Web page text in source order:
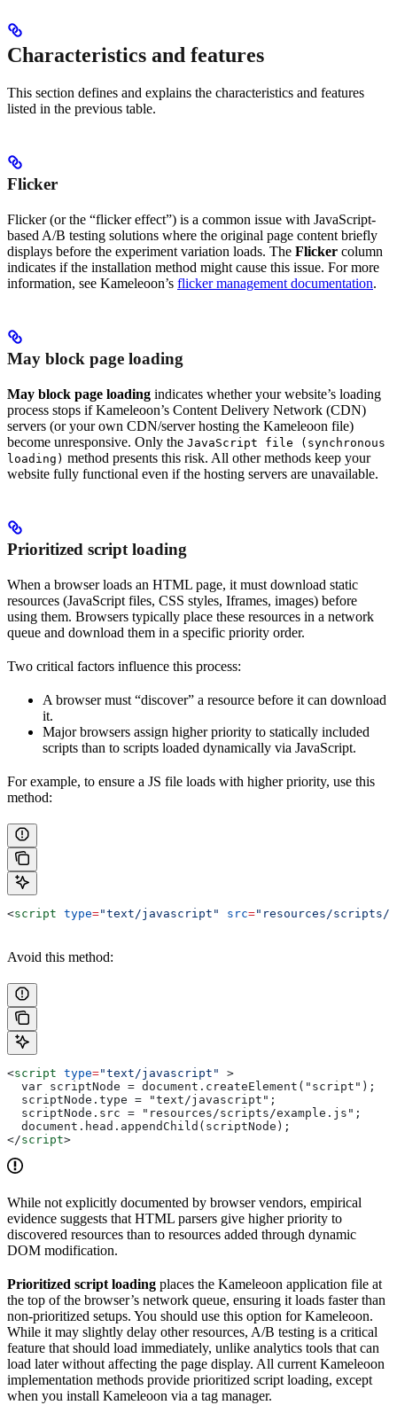
Characteristics and features
This section defines and explains the characteristics and features
listed in the previous table.
Flicker
Flicker (or the “flicker effect”) is a common issue with JavaScript-
based A/B testing solutions where the original page content briefly
displays before the experiment variation loads. The Flicker column
indicates if the installation method might cause this issue. For more
information, see Kameleoon’s flicker management documentation.
May block page loading
May block page loading indicates whether your website’s loading
process stops if Kameleoon’s Content Delivery Network (CDN)
servers (or your own CDN/server hosting the Kameleoon file)
become unresponsive. Only the JavaScript file (synchronous
loading) method presents this risk. All other methods keep your
website fully functional even if the hosting servers are unavailable.
Prioritized script loading
When a browser loads an HTML page, it must download static
resources (JavaScript files, CSS styles, Iframes, images) before
using them. Browsers typically place these resources in a network
queue and download them in a specific priority order.
Two critical factors influence this process:
A browser must “discover” a resource before it can download
it.
Major browsers assign higher priority to statically included
scripts than to scripts loaded dynamically via JavaScript.
For example, to ensure a JS file loads with higher priority, use this
method:
<script type="text/javascript" src="resources/scripts/
Avoid this method:
<script type="text/javascript"
>
  var scriptNode = document.createElement("script");
  scriptNode.type = "text/javascript";
  scriptNode.src = "resources/scripts/example.js";
  document.head.appendChild(scriptNode);
</script>
While not explicitly documented by browser vendors, empirical
evidence suggests that HTML parsers give higher priority to
discovered resources than to resources added through dynamic
DOM modification.
Prioritized script loading places the Kameleoon application file at
the top of the browser’s network queue, ensuring it loads faster than
non-prioritized setups. You should use this option for Kameleoon.
While it may slightly delay other resources, A/B testing is a critical
feature that should load immediately, unlike analytics tools that can
load later without affecting the page display. All current Kameleoon
implementation methods provide prioritized script loading, except
when you install Kameleoon via a tag manager.